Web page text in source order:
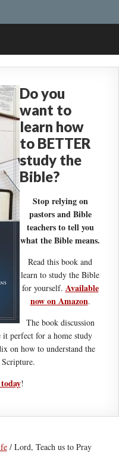
Do you
want to
learn how
to BETTER
study the
Bible?
Stop relying on
pastors and Bible
teachers to tell you
what the Bible means.
Read this book and
learn to study the Bible
for yourself. Available
now on Amazon.
The book discussion
it perfect for a home study
on how to understand the
Scripture.
!
/Lord, Teach us to Pray